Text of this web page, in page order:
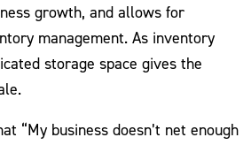
growth, and allows for
management. As inventory
storage space gives the
“My business doesn’t net enough